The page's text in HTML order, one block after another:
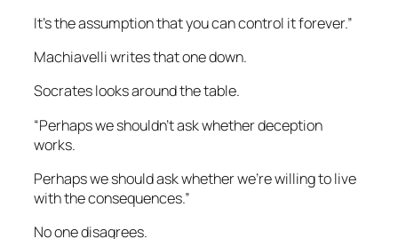
It’s the assumption that you can control it forever.”
Machiavelli writes that one down.
Socrates looks around the table.
“Perhaps we shouldn’t ask whether deception
works.
Perhaps we should ask whether we’re willing to live
with the consequences.”
No one disagrees.